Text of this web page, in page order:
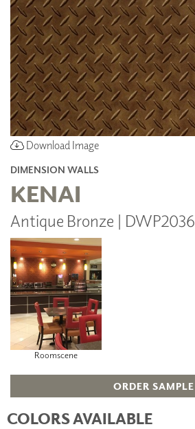
Download Image
DIMENSION WALLS
KENAI
Antique Bronze | DWP2036
Roomscene
ORDER SAMPLE
COLORS AVAILABLE